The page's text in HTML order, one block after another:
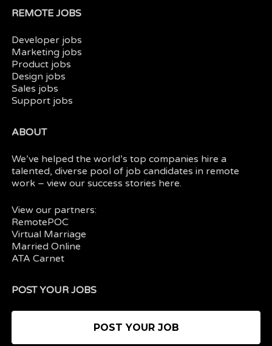
REMOTE JOBS
Developer jobs
Marketing jobs
Product jobs
Design jobs
Sales jobs
Support jobs
ABOUT
We’ve helped the world’s top companies hire a
talented, diverse pool of job candidates in remote
work – view oursuccess stories here.
View our partners:
RemotePOC
Virtual Marriage
Married Online
ATA Carnet
POST YOUR JOBS
POST YOUR JOB